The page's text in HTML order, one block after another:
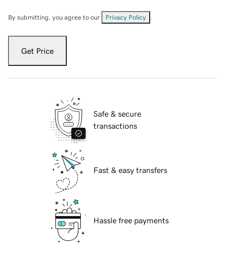
By submitting, you agree to our Privacy Policy
Get Price
Safe & secure
transactions
Fast & easy transfers
Hassle free payments